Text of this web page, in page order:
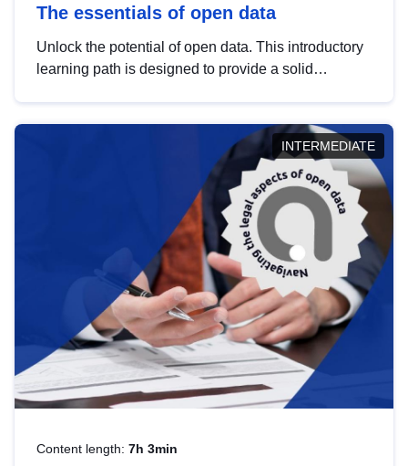
The essentials of open data
Unlock the potential of open data. This introductory
learning path is designed to provide a solid
INTERMEDIATE
Content length: 7h 3min